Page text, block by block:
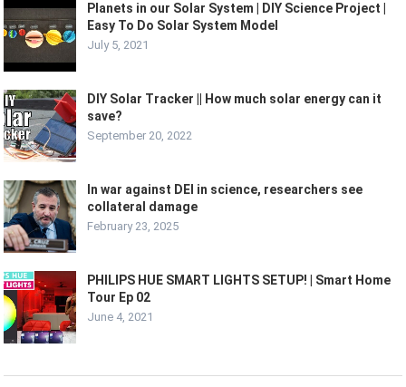
Planets in our Solar System | DIY Science Project |
Easy To Do Solar System Model
July 5, 2021
DIY Solar Tracker || How much solar energy can it
save?
September 20, 2022
In war against DEI in science, researchers see
collateral damage
February 23, 2025
PHILIPS HUE SMART LIGHTS SETUP! | Smart Home
Tour Ep 02
June 4, 2021